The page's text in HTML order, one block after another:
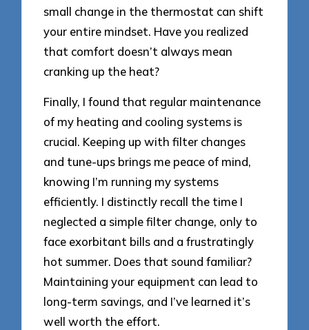
small change in the thermostat can shift
your entire mindset. Have you realized
that comfort doesn’t always mean
cranking up the heat?
Finally, I found that regular maintenance
of my heating and cooling systems is
crucial. Keeping up with filter changes
and tune-ups brings me peace of mind,
knowing I’m running my systems
efficiently. I distinctly recall the time I
neglected a simple filter change, only to
face exorbitant bills and a frustratingly
hot summer. Does that sound familiar?
Maintaining your equipment can lead to
long-term savings, and I’ve learned it’s
well worth the effort.